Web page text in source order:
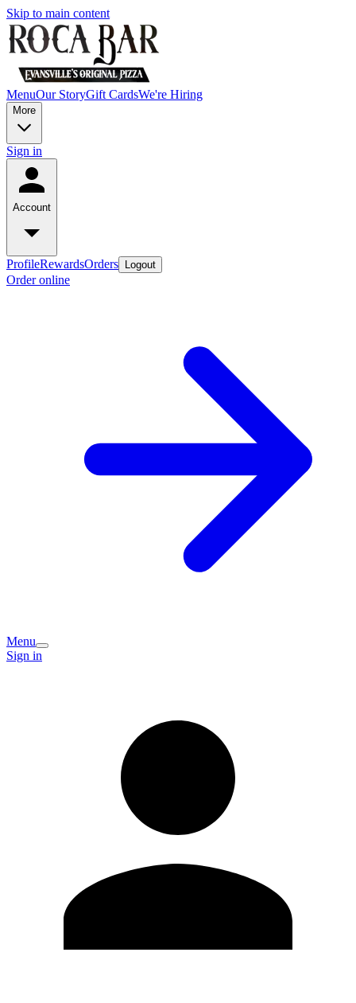
Skip to main content
MenuOur StoryGift CardsWe're Hiring
More
Sign in
Account
ProfileRewardsOrders Logout
Order online
Menu
Sign in